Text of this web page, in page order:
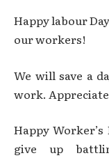
Happy labour
our workers!
We will save a
work.
Happy
give up